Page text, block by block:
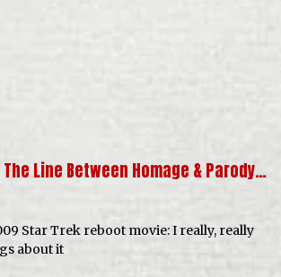
The Line Between Homage & Parody…
Star Trek reboot movie: I really, really
about it